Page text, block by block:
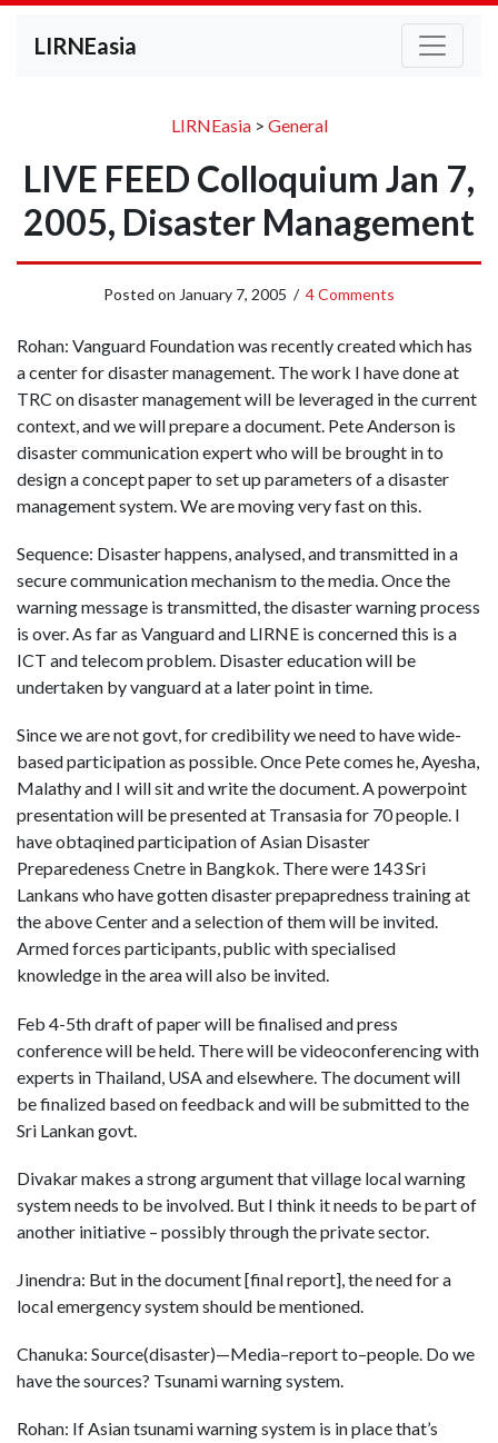
LIRNEasia
LIRNEasia> General
LIVE FEED Colloquium Jan 7,
2005, Disaster Management
Posted on January 7, 2005 / 4 Comments
Rohan: Vanguard Foundation was recently created which has
a center for disaster management. The work I have done at
TRC on disaster management will be leveraged in the current
context, and we will prepare a document. Pete Anderson is
disaster communication expert who will be brought in to
design a concept paper to set up parameters of a disaster
management system. We are moving very fast on this.
Sequence: Disaster happens, analysed, and transmitted in a
secure communication mechanism to the media. Once the
warning message is transmitted, the disaster warning process
is over. As far as Vanguard and LIRNE is concerned this is a
ICT and telecom problem. Disaster education will be
undertaken by vanguard at a later point in time.
Since we are not govt, for credibility we need to have wide-
based participation as possible. Once Pete comes he, Ayesha,
Malathy and I will sit and write the document. A powerpoint
presentation will be presented at Transasia for 70 people. I
have obtaqined participation of Asian Disaster
Preparedeness Cnetre in Bangkok. There were 143 Sri
Lankans who have gotten disaster prepapredness training at
the above Center and a selection of them will be invited.
Armed forces participants, public with specialised
knowledge in the area will also be invited.
Feb 4-5th draft of paper will be finalised and press
conference will be held. There will be videoconferencing with
experts in Thailand, USA and elsewhere. The document will
be finalized based on feedback and will be submitted to the
Sri Lankan govt.
Divakar makes a strong argument that village local warning
system needs to be involved. But I think it needs to be part of
another initiative – possibly through the private sector.
Jinendra: But in the document [final report], the need for a
local emergency system should be mentioned.
Chanuka: Source(disaster)—Media–report to–people. Do we
have the sources? Tsunami warning system.
Rohan: If Asian tsunami warning system is in place that’s